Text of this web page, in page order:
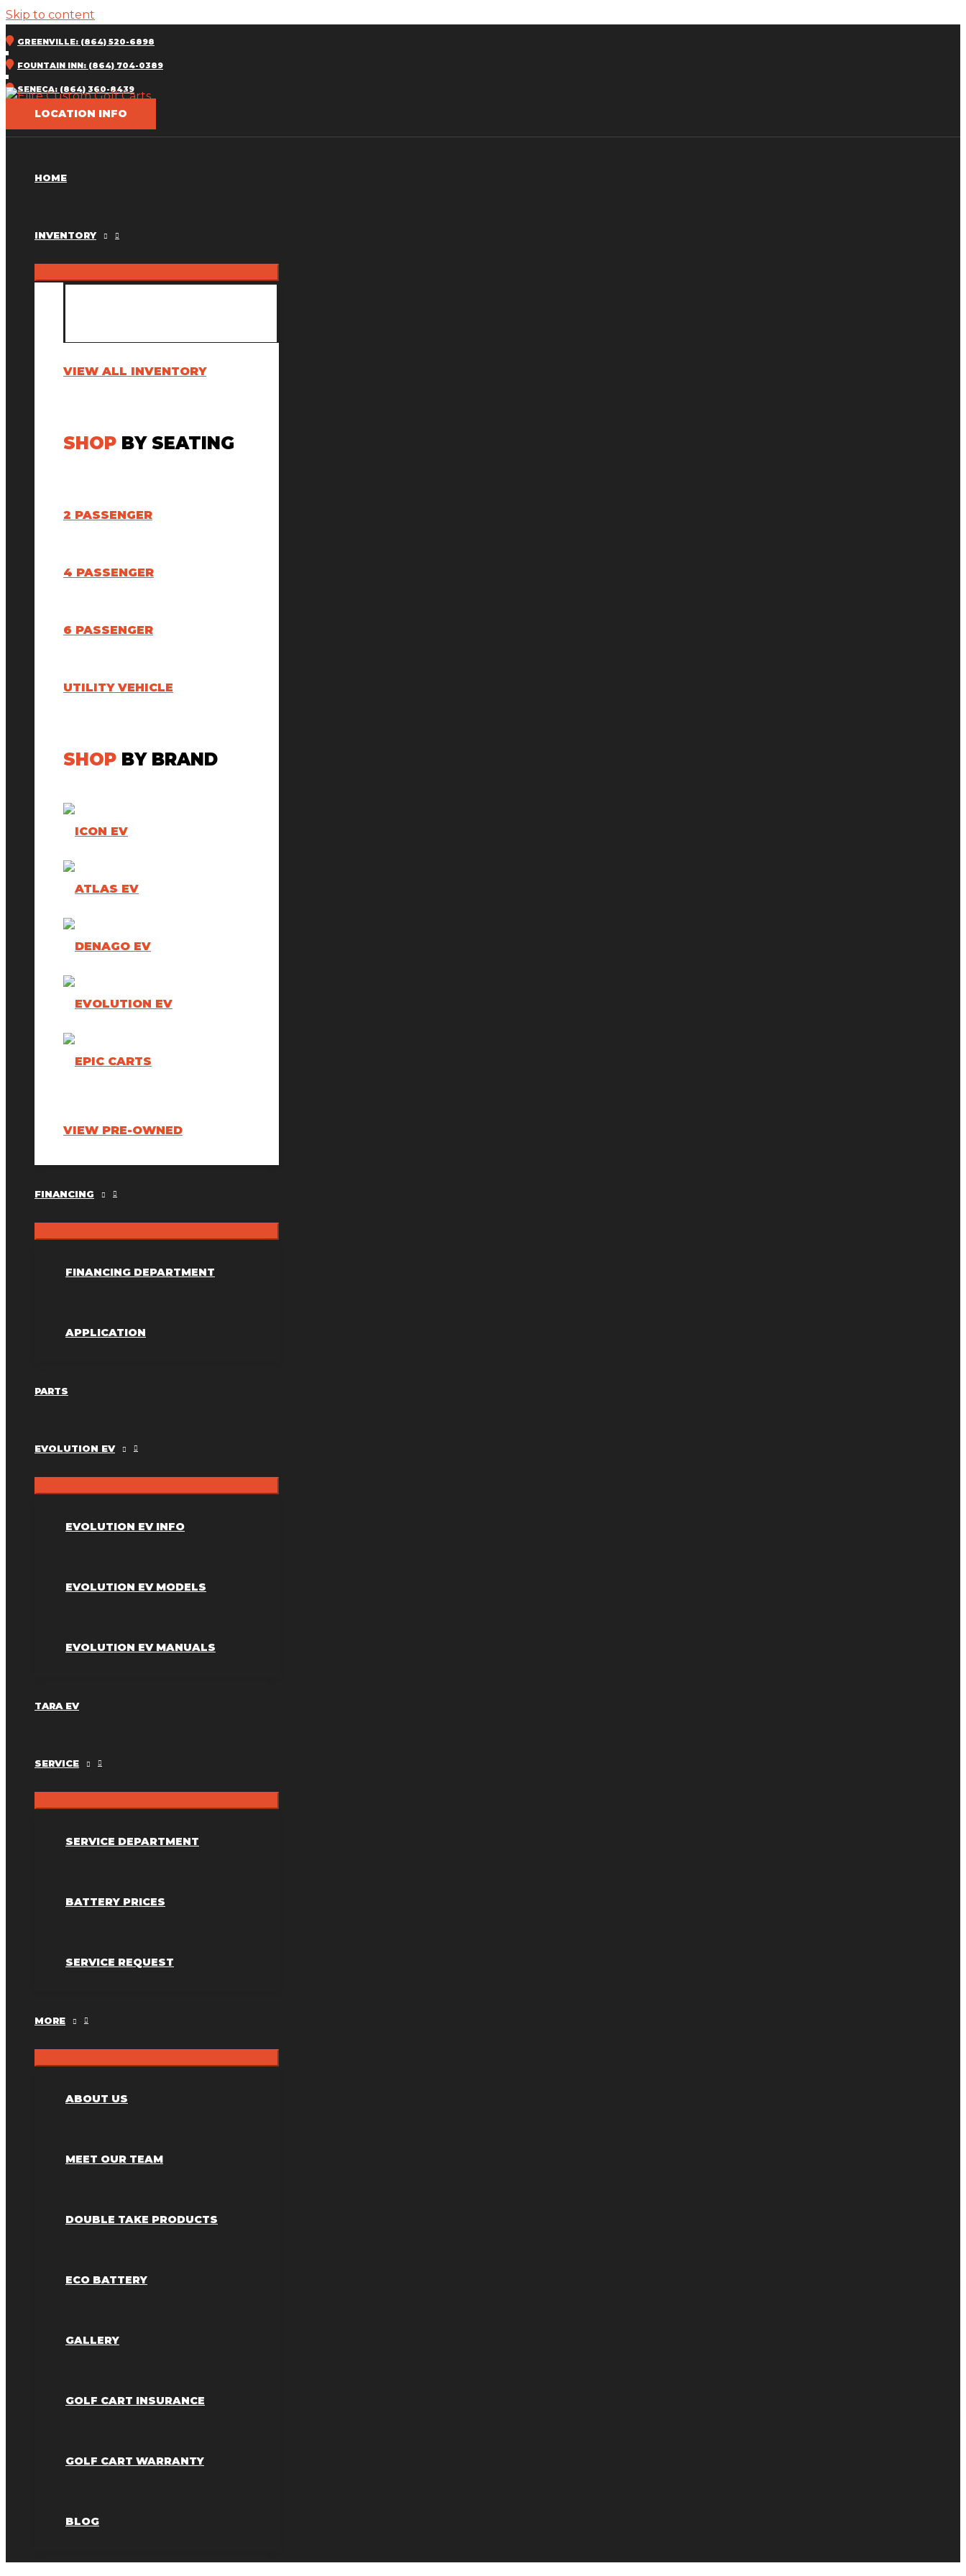
Skip to content
GREENVILLE: (864) 520-6898
FOUNTAIN INN: (864) 704-0389
SENECA: (864) 360-8439
LOCATION INFO
HOME
INVENTORY
VIEW ALL INVENTORY
SHOP BY SEATING
2 PASSENGER
4 PASSENGER
6 PASSENGER
UTILITY VEHICLE
SHOP BY BRAND
VIEW PRE-OWNED
FINANCING
FINANCING DEPARTMENT
APPLICATION
PARTS
EVOLUTION EV
EVOLUTION EV INFO
EVOLUTION EV MODELS
EVOLUTION EV MANUALS
TARA EV
SERVICE
SERVICE DEPARTMENT
BATTERY PRICES
SERVICE REQUEST
MORE
ABOUT US
MEET OUR TEAM
DOUBLE TAKE PRODUCTS
ECO BATTERY
GALLERY
GOLF CART INSURANCE
GOLF CART WARRANTY
BLOG